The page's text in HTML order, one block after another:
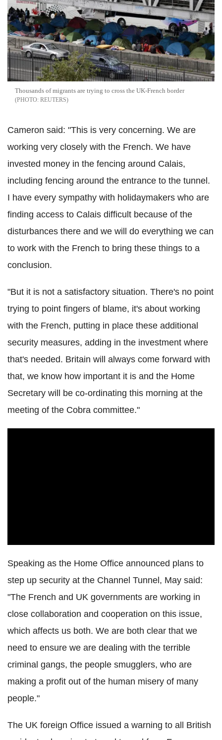
Thousands of migrants are trying to cross the UK-French border
REUTERS
Cameron said: "This is very concerning. We are
working very closely with the French. We have
invested money in the fencing around Calais,
including fencing around the entrance to the tunnel.
I have every sympathy with holidaymakers who are
finding access to Calais difficult because of the
disturbances there and we will do everything we can
to work with the French to bring these things to a
conclusion.
"But it is not a satisfactory situation. There's no point
trying to point fingers of blame, it's about working
with the French, putting in place these additional
security measures, adding in the investment where
that's needed. Britain will always come forward with
that, we know how important it is and the Home
Secretary will be co-ordinating this morning at the
meeting of the Cobra committee."
Speaking as the Home Office announced plans to
step up security at the Channel Tunnel, May said:
"The French and UK governments are working in
close collaboration and cooperation on this issue,
which affects us both. We are both clear that we
need to ensure we are dealing with the terrible
criminal gangs, the people smugglers, who are
making a profit out of the human misery of many
people."
The UK foreign Office issued a warning to all British